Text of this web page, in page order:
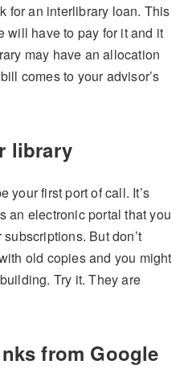
for an interlibrary loan. This
will have to pay for it and it
may have an allocation
comes to your advisor’s
library
your first port of call. It’s
an electronic portal that you
But don’t
old copies and you might
Try it. They are
from Google